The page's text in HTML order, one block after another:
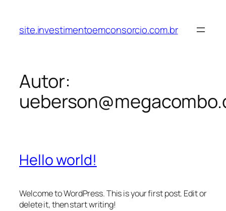
site.investimentoemconsorcio.com.br
Autor:
Hello world!
Welcome to WordPress. This is your first post. Edit or
delete it, then start writing!